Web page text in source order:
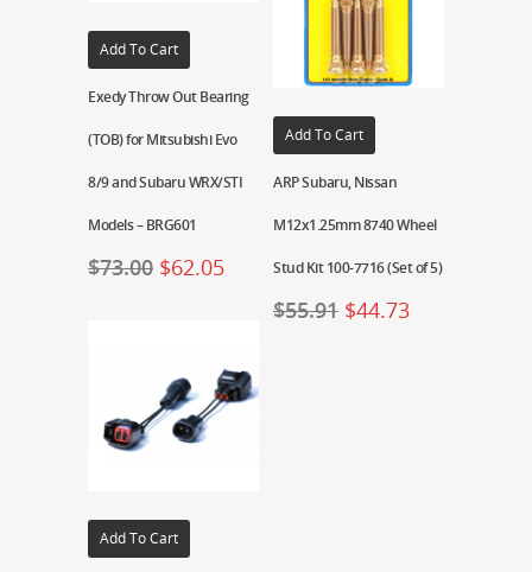
Add To Cart
Exedy Throw Out Bearing
(TOB) for Mitsubishi Evo
8/9 and Subaru WRX/STI
Models – BRG601
$73.00 $62.05
Add To Cart
ARP Subaru, Nissan
M12x1.25mm 8740 Wheel
Stud Kit 100-7716 (Set of 5)
$55.91 $44.73
Add To Cart